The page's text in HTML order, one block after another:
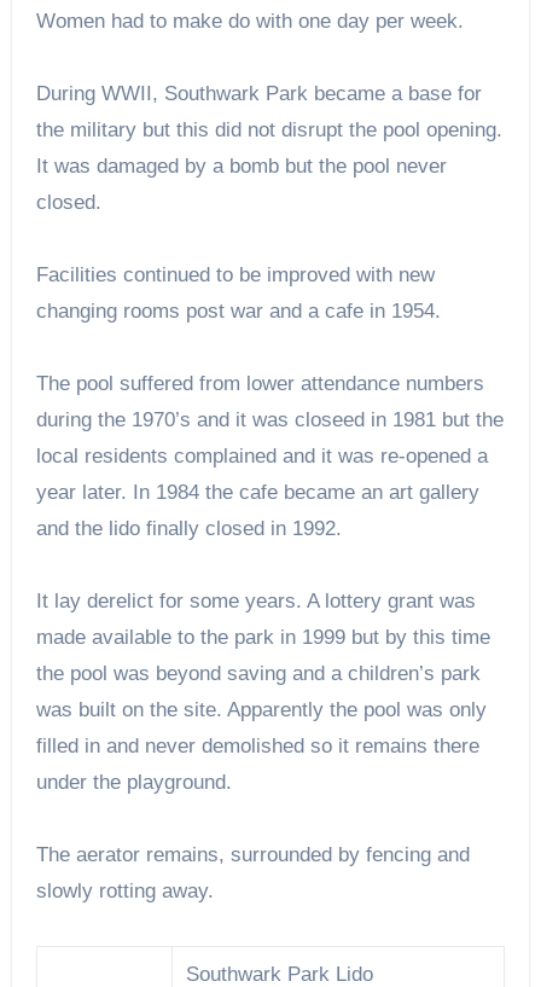
Women had to make do with one day per week.
During WWII, Southwark Park became a base for
the military but this did not disrupt the pool opening.
It was damaged by a bomb but the pool never
closed.
Facilities continued to be improved with new
changing rooms post war and a cafe in 1954.
The pool suffered from lower attendance numbers
during the 1970’s and it was closeed in 1981 but the
local residents complained and it was re-opened a
year later. In 1984 the cafe became an art gallery
and the lido finally closed in 1992.
It lay derelict for some years. A lottery grant was
made available to the park in 1999 but by this time
the pool was beyond saving and a children’s park
was built on the site. Apparently the pool was only
filled in and never demolished so it remains there
under the playground.
The aerator remains, surrounded by fencing and
slowly rotting away.
Southwark Park Lido